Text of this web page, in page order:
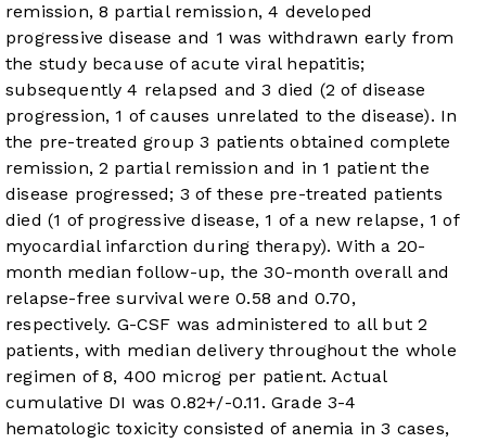
remission, 8 partial remission, 4 developed
progressive disease and 1 was withdrawn early from
the study because of acute viral hepatitis;
subsequently 4 relapsed and 3 died (2 of disease
progression, 1 of causes unrelated to the disease). In
the pre-treated group 3 patients obtained complete
remission, 2 partial remission and in 1 patient the
disease progressed; 3 of these pre-treated patients
died (1 of progressive disease, 1 of a new relapse, 1 of
myocardial infarction during therapy). With a 20-
month median follow-up, the 30-month overall and
relapse-free survival were 0.58 and 0.70,
respectively. G-CSF was administered to all but 2
patients, with median delivery throughout the whole
regimen of 8, 400 microg per patient. Actual
cumulative DI was 0.82+/-0.11. Grade 3-4
hematologic toxicity consisted of anemia in 3 cases,